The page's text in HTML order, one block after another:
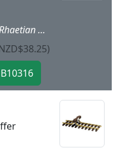
This is a model of a modern Rhaetian Railroad track bumper in the current red paint scheme for Era VI.